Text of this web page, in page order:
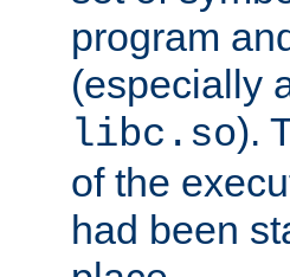
program
(especially
libc.so).
of the
had been